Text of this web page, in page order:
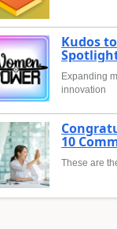
Kudos
Expanding
innovation
10
These are